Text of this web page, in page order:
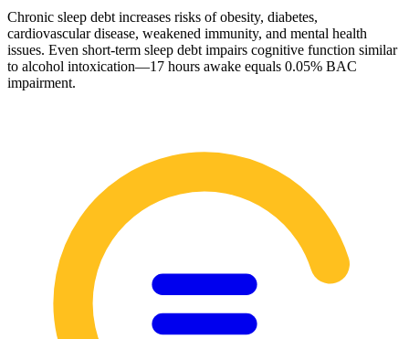
Chronic sleep debt increases risks of obesity, diabetes,
cardiovascular disease, weakened immunity, and mental health
issues. Even short-term sleep debt impairs cognitive function similar
to alcohol intoxication—17 hours awake equals 0.05% BAC
impairment.